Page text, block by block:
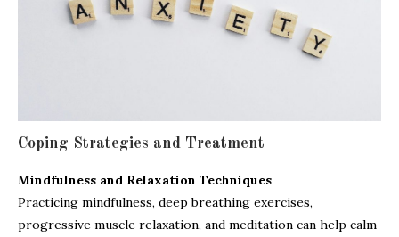
Coping Strategies and Treatment
Mindfulness and Relaxation Techniques
Practicing mindfulness, deep breathing exercises,
progressive muscle relaxation, and meditation can help calm